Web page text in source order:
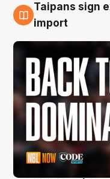
8 Aug
Taipans sign
import